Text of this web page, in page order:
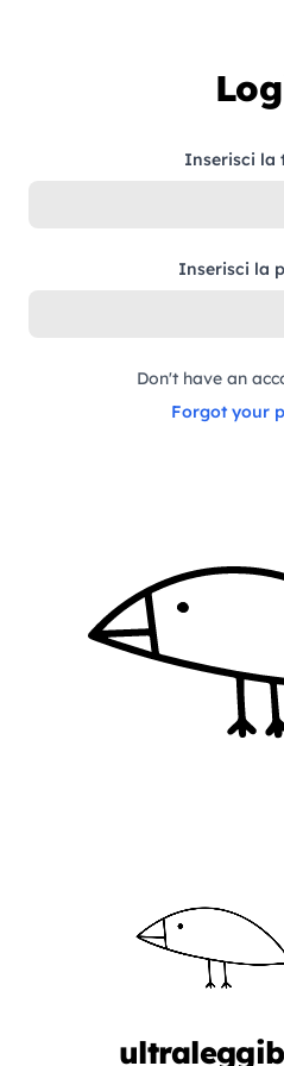
Inserisci la
Inserisci la
Don't have an
Forgot your